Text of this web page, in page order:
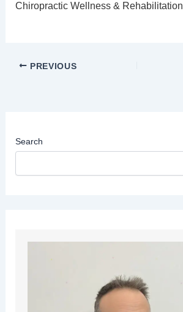
Chiropractic Wellness & Rehabilitation
PREVIOUS
Search